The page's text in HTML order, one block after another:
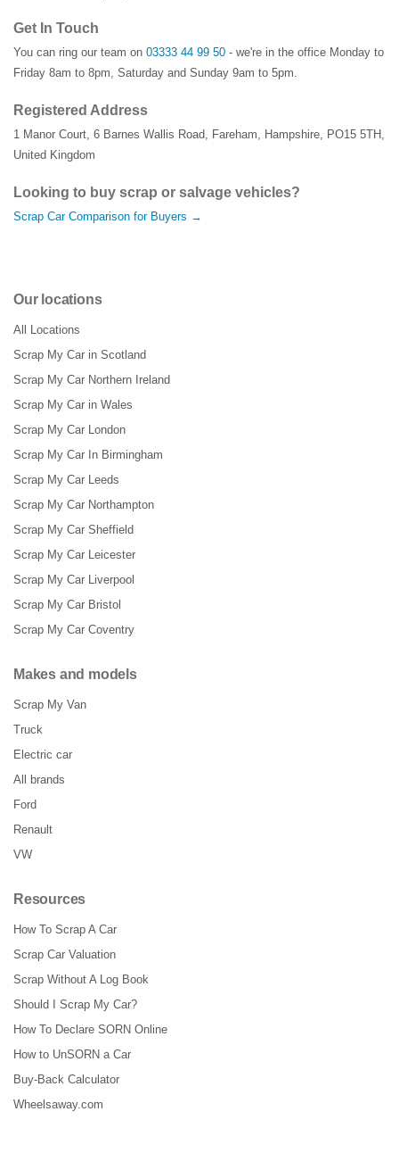
Get In Touch
You can ring our team on 03333 44 99 50 - we're in the office Monday to
Friday 8am to 8pm, Saturday and Sunday 9am to 5pm.
Registered Address
1 Manor Court, 6 Barnes Wallis Road, Fareham, Hampshire, PO15 5TH ,
United Kingdom
Looking to buy scrap or salvage vehicles?
Scrap Car Comparison for Buyers →
Our locations
All Locations
Scrap My Car in Scotland
Scrap My Car Northern Ireland
Scrap My Car in Wales
Scrap My Car London
Scrap My Car In Birmingham
Scrap My Car Leeds
Scrap My Car Northampton
Scrap My Car Sheffield
Scrap My Car Leicester
Scrap My Car Liverpool
Scrap My Car Bristol
Scrap My Car Coventry
Makes and models
Scrap My Van
Truck
Electric car
All brands
Ford
Renault
VW
Resources
How To Scrap A Car
Scrap Car Valuation
Scrap Without A Log Book
Should I Scrap My Car?
How To Declare SORN Online
How to UnSORN a Car
Buy-Back Calculator
Wheelsaway.com